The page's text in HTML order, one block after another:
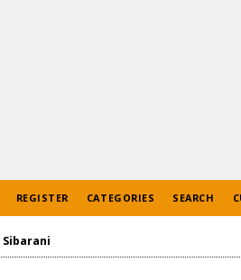
REGISTER CATEGORIES SEARCH
Sibarani